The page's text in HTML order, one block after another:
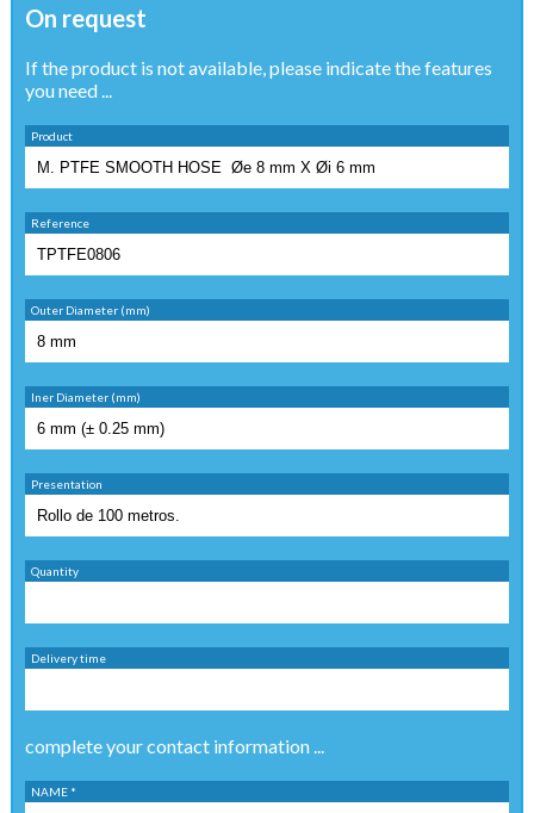
On request
If the product is not available, please indicate the features
you need ...
Product
Reference
Outer Diameter (mm)
Iner Diameter (mm)
Presentation
Quantity
Delivery time
complete your contact information ...
NAME *